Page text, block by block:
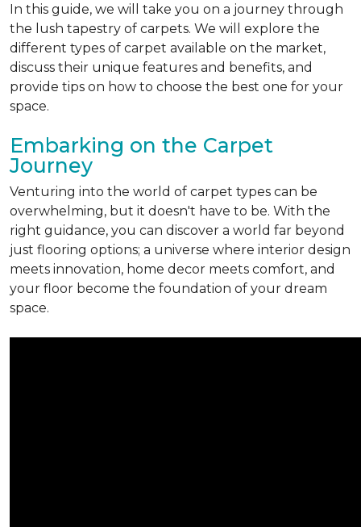
In this guide, we will take you on a journey through
the lush tapestry of carpets. We will explore the
different types of carpet available on the market,
discuss their unique features and benefits, and
provide tips on how to choose the best one for your
space.
Embarking on the Carpet
Journey
Venturing into the world of carpet types can be
overwhelming, but it doesn't have to be. With the
right guidance, you can discover a world far beyond
just flooring options; a universe where interior design
meets innovation, home decor meets comfort, and
your floor become the foundation of your dream
space.